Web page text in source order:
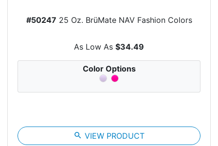
#50247 25 Oz. BrüMate NAV Fashion Colors
As Low As $34.49
Color Options
search VIEW PRODUCT